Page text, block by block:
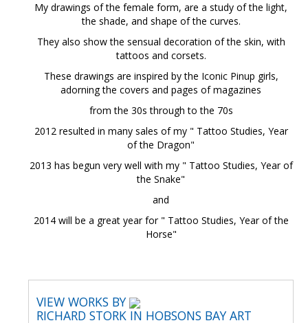
My drawings of the female form, are a study of the light,
the shade, and shape of the curves.
They also show the sensual decoration of the skin, with
tattoos and corsets.
These drawings are inspired by the Iconic Pinup girls,
adorning the covers and pages of magazines
from the 30s through to the 70s
2012 resulted in many sales of my " Tattoo Studies, Year
of the Dragon"
2013 has begun very well with my " Tattoo Studies, Year of
the Snake"
and
2014 will be a great year for " Tattoo Studies, Year of the
Horse"
VIEW WORKS BY
RICHARD STORK IN HOBSONS BAY ART